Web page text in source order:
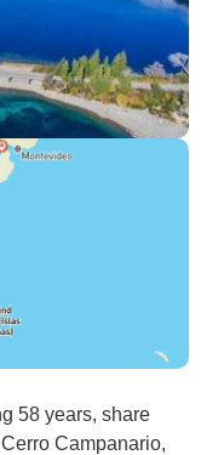
58 years, share
Campanario,